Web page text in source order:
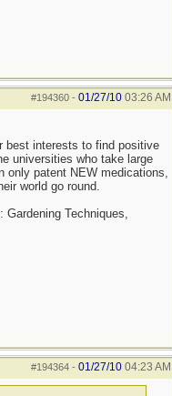
#194360- 01/27/10 03:26 AM
best interests to find positive
universities who take large
only patent NEW medications,
world go round.
Gardening Techniques,
#194364- 01/27/10 04:23 AM